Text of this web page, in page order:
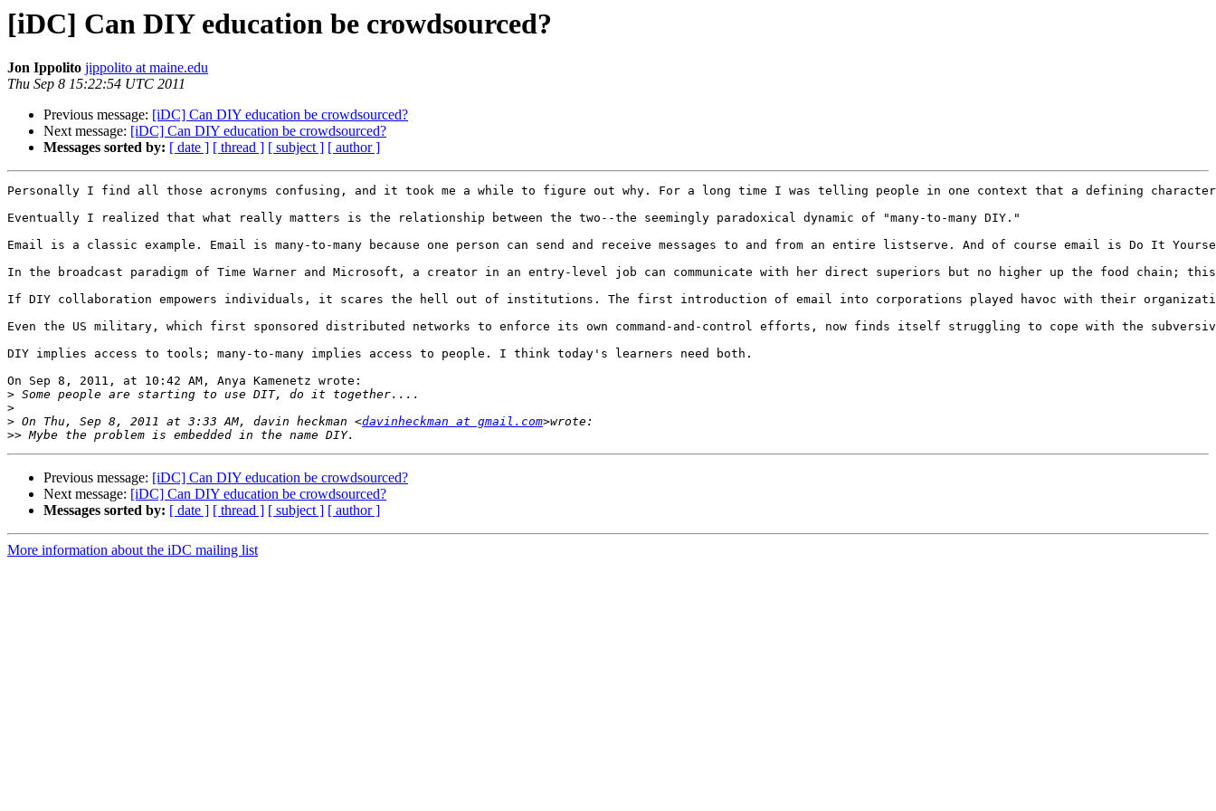
[iDC] Can DIY education be crowdsourced?
Jon Ippolito jippolito at maine.edu
Thu Sep 8 15:22:54 UTC 2011
Previous message: [iDC] Can DIY education be crowdsourced?
Next message: [iDC] Can DIY education be crowdsourced?
Messages sorted by: [ date ] [ thread ] [ subject ] [ author ]
Personally I find all those acronyms confusing, and it took me a while to figure out why. For a long time I was telling people in one context that a defining
Eventually I realized that what really matters is the relationship between the two--the seemingly paradoxical dynamic of "many-to-many DIY."
Email is a classic example. Email is many-to-many because one person can send and receive messages to and from an entire listserve. And of course email is Do It
In the broadcast paradigm of Time Warner and Microsoft, a creator in an entry-level job can communicate with her direct superiors but no higher up the food
If DIY collaboration empowers individuals, it scares the hell out of institutions. The first introduction of email into corporations played havoc with their
Even the US military, which first sponsored distributed networks to enforce its own command-and-control efforts, now finds itself struggling to cope with the
DIY implies access to tools; many-to-many implies access to people. I think today's learners need both.
On Sep 8, 2011, at 10:42 AM, Anya Kamenetz wrote:
>
>
> On Thu, Sep 8, 2011 at 3:33 AM, davin heckman <davinheckman at gmail.com
>>
Previous message: [iDC] Can DIY education be crowdsourced?
Next message: [iDC] Can DIY education be crowdsourced?
Messages sorted by: [ date ] [ thread ] [ subject ] [ author ]
More information about the iDC mailing list